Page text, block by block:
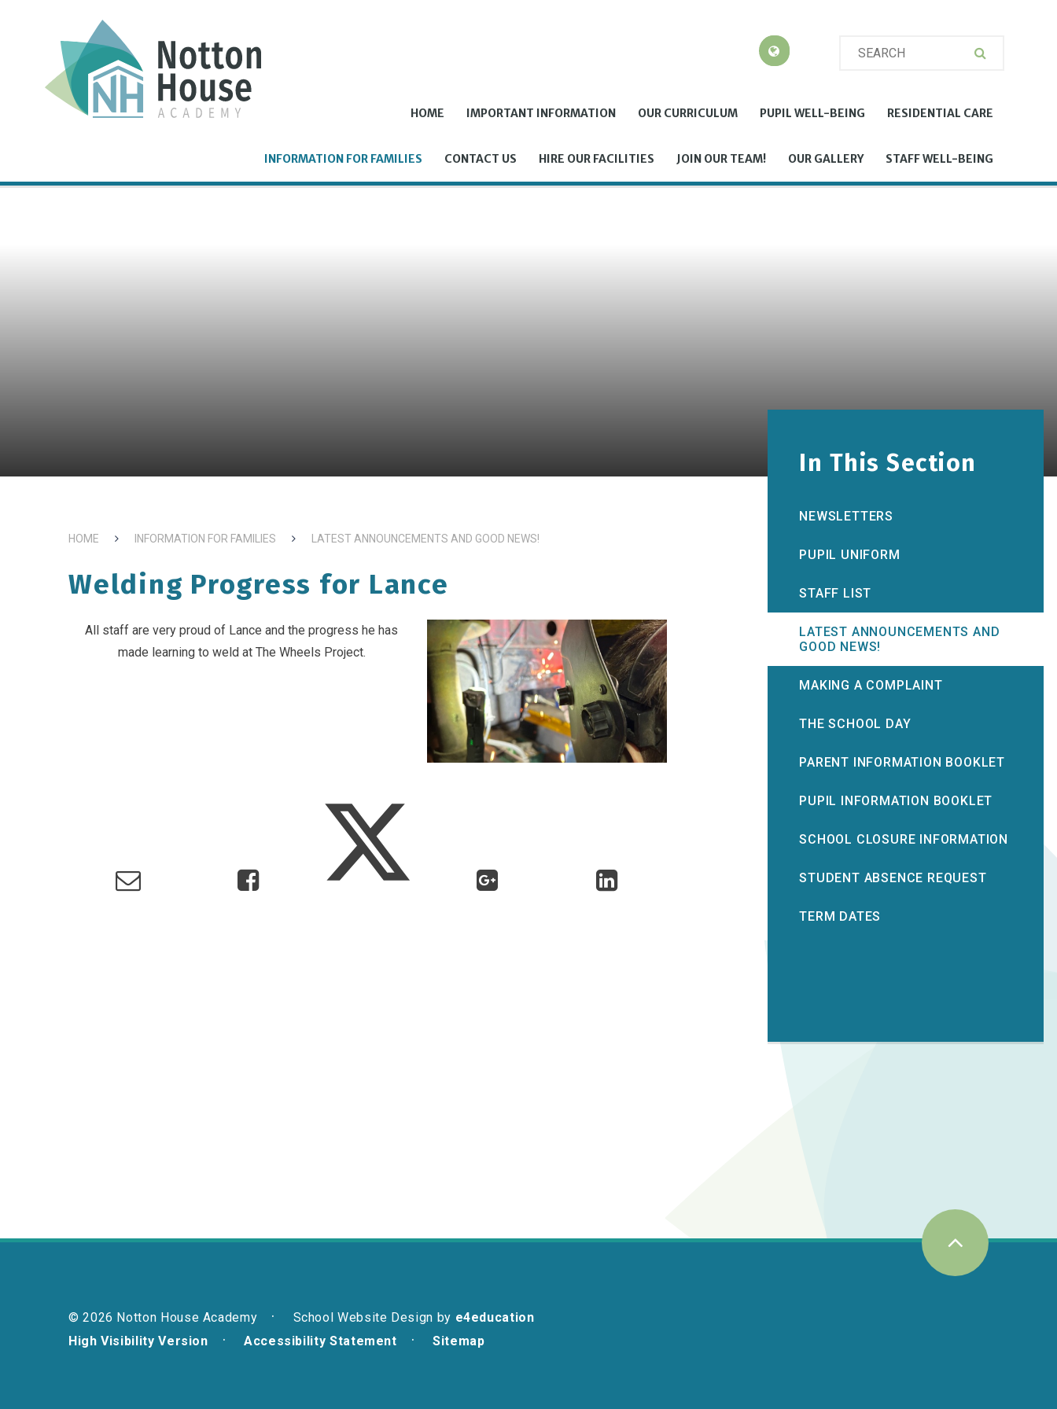
HOME IMPORTANT INFORMATION OUR CURRICULUM PUPIL WELL-BEING RESIDENTIAL CARE
INFORMATION FOR FAMILIES CONTACT US HIRE OUR FACILITIES JOIN OUR TEAM! OUR GALLERY STAFF WELL-BEING
HOME INFORMATION FOR FAMILIES LATEST ANNOUNCEMENTS AND GOOD NEWS!
Welding Progress for Lance
All staff are very proud of Lance and the progress he has
made learning to weld at The Wheels Project.
In This Section
NEWSLETTERS
PUPIL UNIFORM
STAFF LIST
LATEST ANNOUNCEMENTS AND
GOOD NEWS!
MAKING A COMPLAINT
THE SCHOOL DAY
PARENT INFORMATION BOOKLET
PUPIL INFORMATION BOOKLET
SCHOOL CLOSURE INFORMATION
STUDENT ABSENCE REQUEST
TERM DATES
© 2026 Notton House Academy School Website Design by e4education
High Visibility Version
Accessibility Statement Sitemap